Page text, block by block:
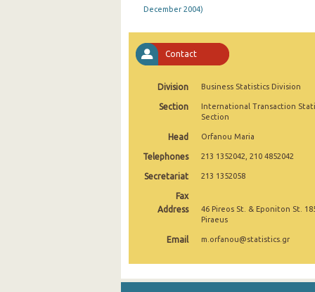
July 2025
April 2025
March 2025
February 2025
November 2024
October 2024
September 2024
December 2004)
Contact
Division Business Statistics Division
Section
International Transaction
Section
Head Orfanou Maria
Telephones 213 1352042, 210 4852042
Secretariat 213 1352058
Fax
Address
46 Pireos St. & Eponiton St.
Piraeus
Email m.orfanou@statistics.gr